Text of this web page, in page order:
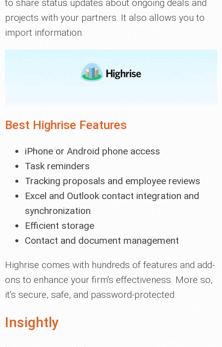
to share status updates about ongoing deals and
projects with your partners. It also allows you to
import information.
Best Highrise Features
iPhone or Android phone access
Task reminders
Tracking proposals and employee reviews
Excel and Outlook contact integration and
synchronization
Efficient storage
Contact and document management
Highrise comes with hundreds of features and add-
ons to enhance your firm's effectiveness. More so,
it's secure, safe, and password-protected.
Insightly